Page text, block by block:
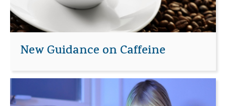
New Guidance on Caffeine